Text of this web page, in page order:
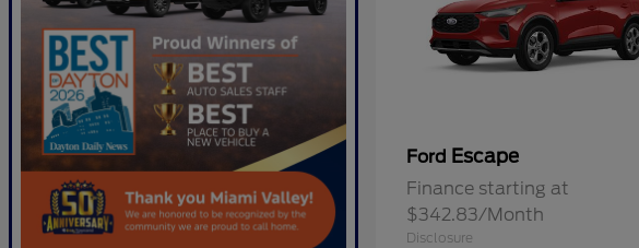
Ford Escape
Finance starting at
$342.83/Month
Disclosure